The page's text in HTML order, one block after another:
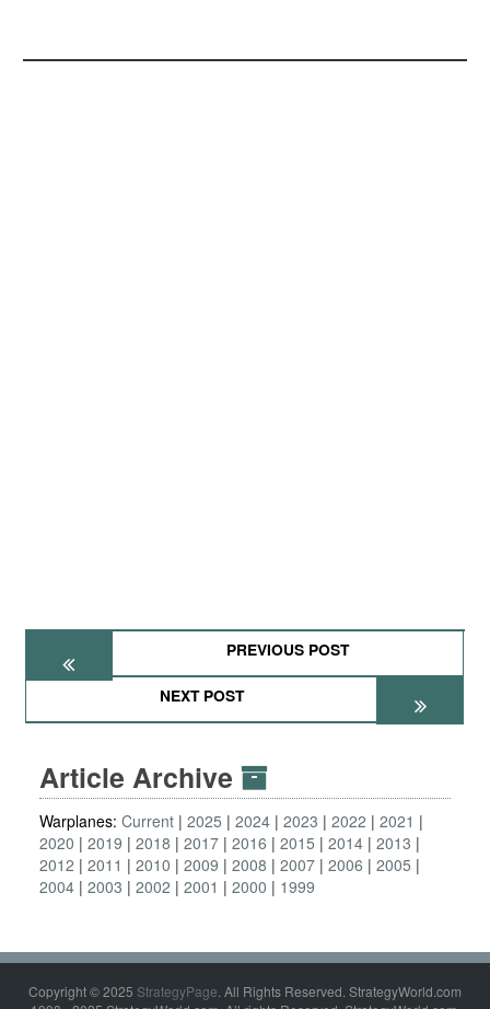
PREVIOUS POST
NEXT POST
Article Archive
Warplanes: Current 2025 2024 2023 2022
2021
2020
2019 2018 2017 2016 2015 2014 2013
2012
2011 2010 2009 2008 2007 2006
2005
2004 2003 2002 2001 2000 1999
Copyright © 2025 StrategyPage. All Rights Reserved. StrategyWorld.com